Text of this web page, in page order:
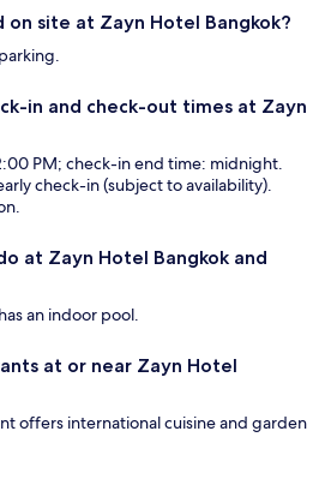
site at Zayn Hotel Bangkok?
in and check-out times at Zayn
PM; check-in end time: midnight.
check-in (subject to availability).
at Zayn Hotel Bangkok and
an indoor pool.
at or near Zayn Hotel
offers international cuisine and garden